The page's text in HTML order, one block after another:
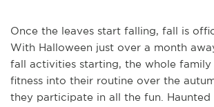
Once the leaves start falling, fall is
With Halloween just over a month
fall activities starting, the whole
fitness into their routine over the
they participate in all the fun. Haunted